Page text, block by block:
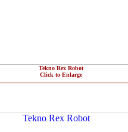
Tekno Rex Robot
Click to Enlarge